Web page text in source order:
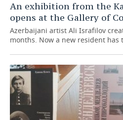
An exhibition from the
opens at the Gallery of
Azerbaijani artist Ali Israfilov
months. Now a new resident has